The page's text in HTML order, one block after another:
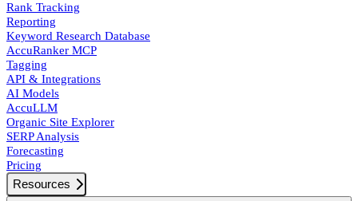
Rank Tracking
Reporting
Keyword Research Database
AccuRanker MCP
Tagging
API & Integrations
AI Models
AccuLLM
Organic Site Explorer
SERP Analysis
Forecasting
Pricing
Resources